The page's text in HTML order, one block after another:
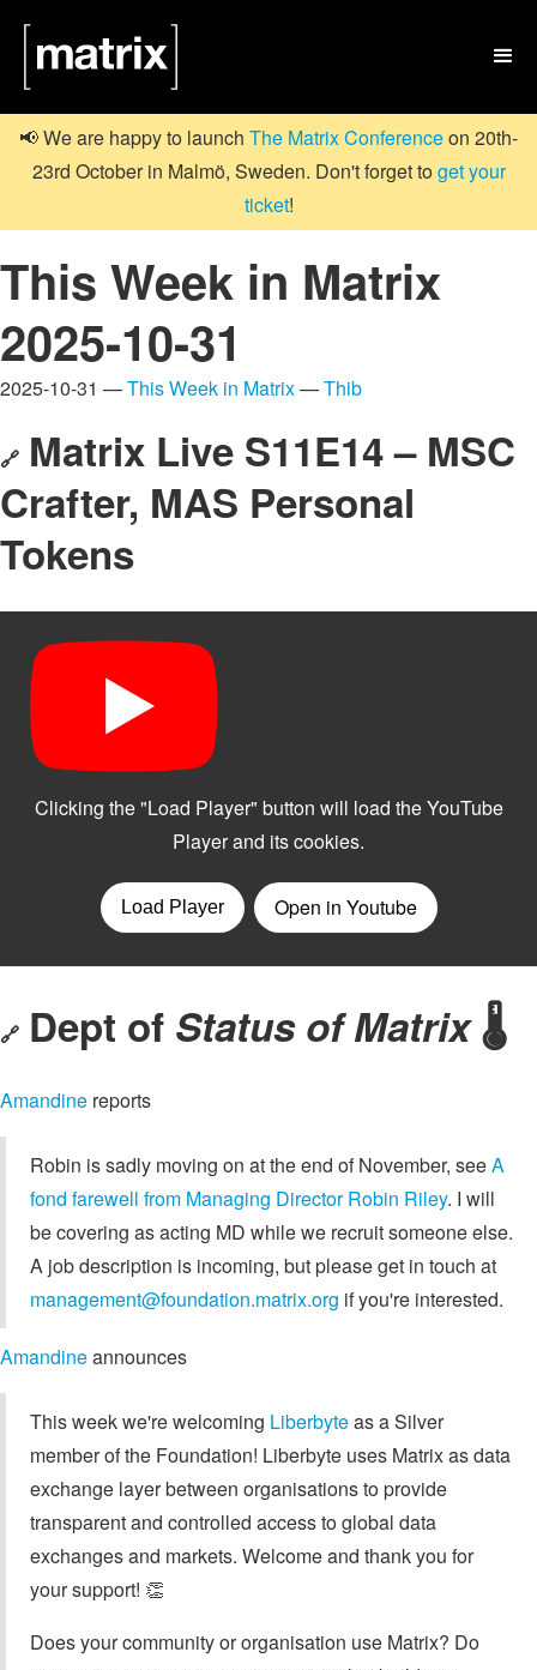

📢 We are happy to launch The Matrix Conferenceon 20th-
23rd October in Malmö, Sweden. Don't forget toget your
ticket!
This Week in Matrix
2025-10-31
2025-10-31 —This Week in Matrix—Thib
🔗 Matrix Live S11E14 – MSC
Crafter, MAS Personal
Tokens
🔗 Dept of Status of Matrix🌡️
Amandine reports
Robin is sadly moving on at the end of November, seeA
fond farewell from Managing Director Robin Riley. I will
be covering as acting MD while we recruit someone else.
A job description is incoming, but please get in touch at
management@foundation.matrix.org if you're interested.
Amandineannounces
This week we're welcoming Liberbyteas a Silver
member of the Foundation! Liberbyte uses Matrix as data
exchange layer between organisations to provide
transparent and controlled access to global data
exchanges and markets. Welcome and thank you for
your support! 👏
Does your community or organisation use Matrix? Do